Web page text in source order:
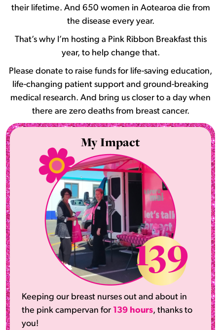
their lifetime. And 650 women in Aotearoa die from
the disease every year.
That’s why I’m hosting a Pink Ribbon Breakfast this
year, to help change that.
Please donate to raise funds for life-saving education,
life-changing patient support and ground-breaking
medical research. And bring us closer to a day when
there are zero deaths from breast cancer.
My Impact
139
Keeping our breast nurses out and about in
the pink campervan for 139 hours, thanks to
you!